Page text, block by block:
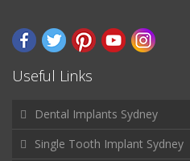
Useful Links
Dental Implants Sydney
Single Tooth Implant Sydney